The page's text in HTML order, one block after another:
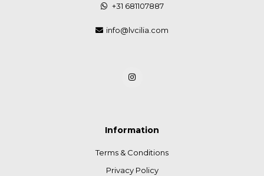
+31 681107887
info@lvcilia.com
Information
Terms & Conditions
Privacy Policy